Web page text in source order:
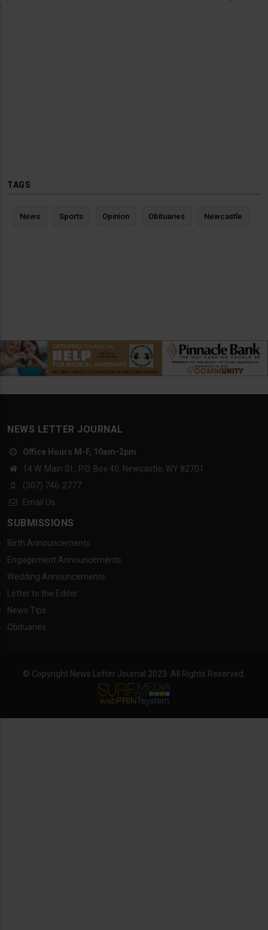
TAGS
News Sports Opinion Obituaries Newcastle
NEWS LETTER JOURNAL
Office Hours M-F, 10am-2pm
14 W. Main St., P.O. Box 40, Newcastle, WY 82701
(307) 746-2777
Email Us
SUBMISSIONS
Birth Announcements
Engagement Announcements
Wedding Announcements
Letter to the Editor
News Tips
Obituaries
© Copyright News Letter Journal 2023. All Rights Reserved.